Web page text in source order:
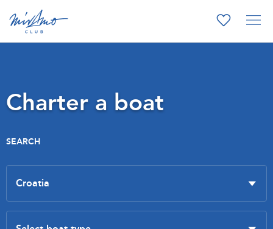
Charter a boat
SEARCH